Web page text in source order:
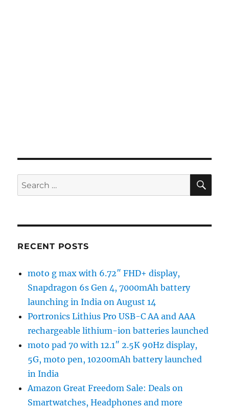
Search
for:
RECENT POSTS
moto g max with 6.72″ FHD+ display,
Snapdragon 6s Gen 4, 7000mAh battery
launching in India on August 14
Portronics Lithius Pro USB-C AA and AAA
rechargeable lithium-ion batteries launched
moto pad 70 with 12.1″ 2.5K 90Hz display,
5G, moto pen, 10200mAh battery launched
in India
Amazon Great Freedom Sale: Deals on
Smartwatches, Headphones and more